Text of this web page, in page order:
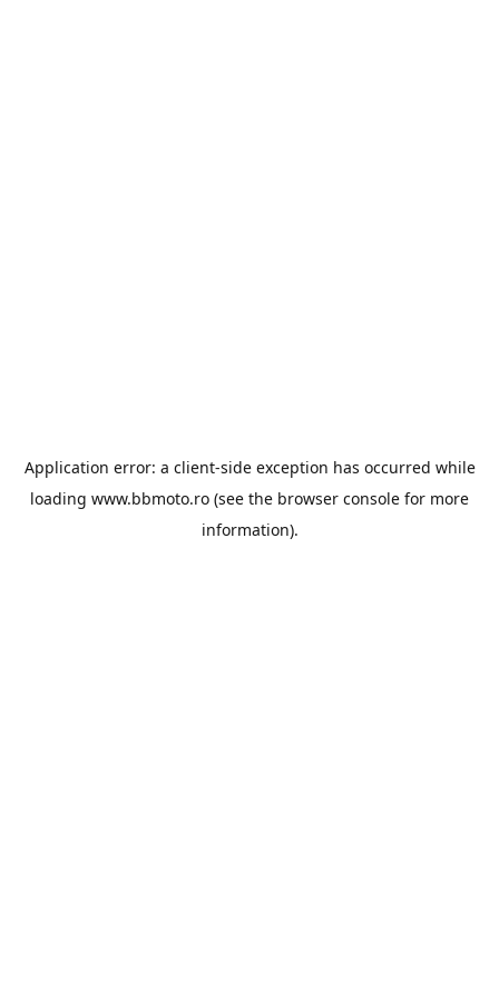
Application error: a client-side exception has occurred while
loading www.bbmoto.ro (see the browser console for more
information).